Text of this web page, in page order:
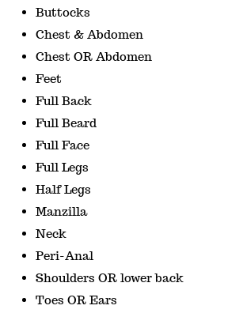
Buttocks
Chest & Abdomen
Chest OR Abdomen
Feet
Full Back
Full Beard
Full Face
Full Legs
Half Legs
Manzilla
Neck
Peri-Anal
Shoulders OR lower back
Toes OR Ears